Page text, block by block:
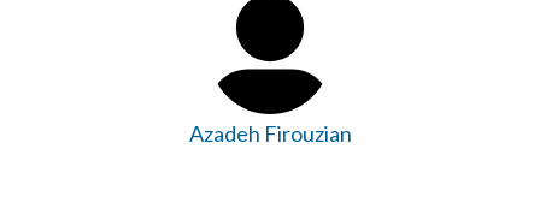
Azadeh Firouzian